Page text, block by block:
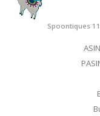
Spoontiques